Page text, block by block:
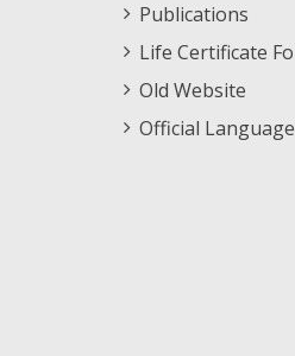
Publications
Life Certificate
Old Website
Official